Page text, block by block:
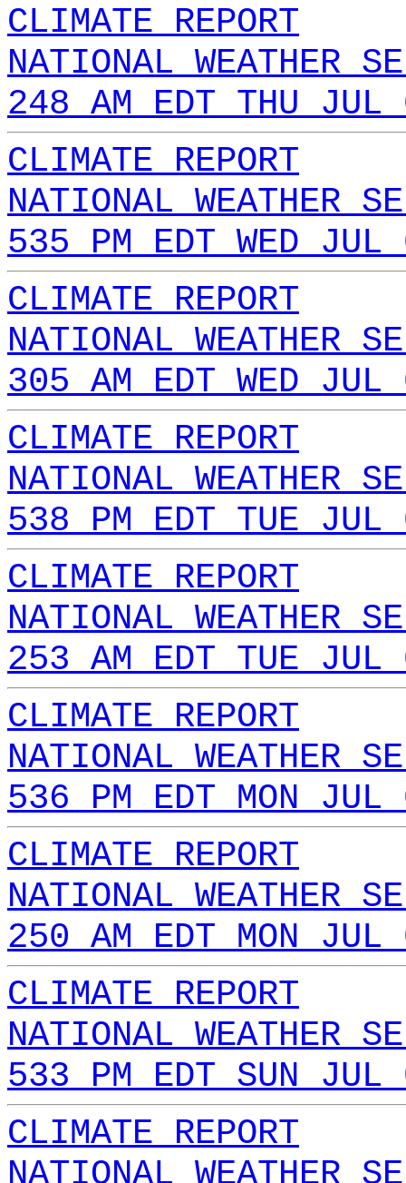
CLIMATE REPORT
NATIONAL WEATHER
248 AM EDT THU
CLIMATE REPORT
NATIONAL WEATHER
535 PM EDT WED
CLIMATE REPORT
NATIONAL WEATHER
305 AM EDT WED
CLIMATE REPORT
NATIONAL WEATHER
538 PM EDT TUE
CLIMATE REPORT
NATIONAL WEATHER
253 AM EDT TUE
CLIMATE REPORT
NATIONAL WEATHER
536 PM EDT MON
CLIMATE REPORT
NATIONAL WEATHER
250 AM EDT MON
CLIMATE REPORT
NATIONAL WEATHER
533 PM EDT SUN
CLIMATE REPORT
NATIONAL WEATHER